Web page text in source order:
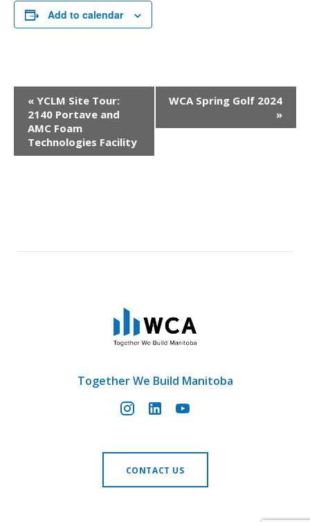
Add to calendar
Event
Navigation
« YCLM Site Tour:
2140 Portave and
AMC Foam
Technologies Facility
WCA Spring Golf 2024
»
Together We Build Manitoba
CONTACT US